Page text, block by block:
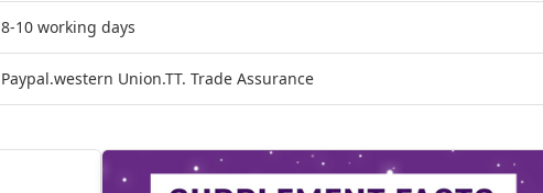
8-10 working days
Paypal.western Union.TT. Trade Assurance